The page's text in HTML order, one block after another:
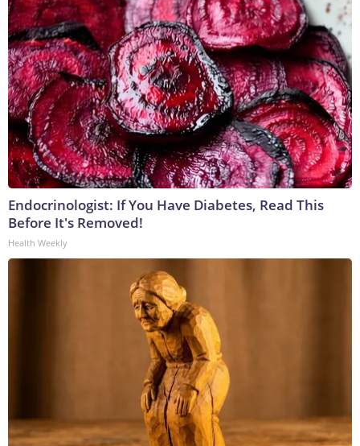
Endocrinologist: If You Have Diabetes, Read This
Before It's Removed!
Health Weekly